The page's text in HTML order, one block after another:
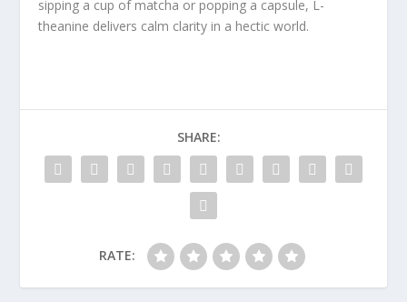
sipping a cup of matcha or popping a capsule, L-
theanine delivers calm clarity in a hectic world.
SHARE:
RATE: